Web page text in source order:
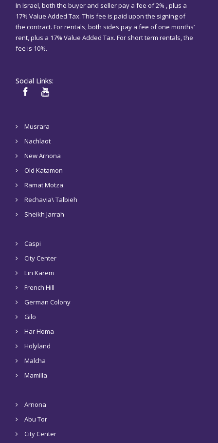
In Israel, both the buyer and seller pay a fee of 2% , plus a
17% Value Added Tax. This fee is paid upon the signing of
the contract. For rentals, both sides pay a fee of one months’
rent, plus a 17% Value Added Tax. For short term rentals, the
fee is 10%.
Social Links:
Musrara
Nachlaot
New Arnona
Old Katamon
Ramat Motza
Rechavia\ Talbieh
Sheikh Jarrah
Caspi
City Center
Ein Karem
French Hill
German Colony
Gilo
Har Homa
Holyland
Malcha
Mamilla
Arnona
Abu Tor
City Center